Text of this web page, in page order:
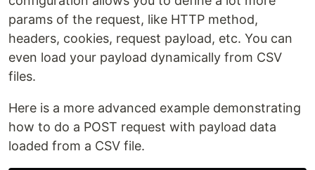
params of the request, like HTTP method,
headers, cookies, request payload, etc. You can
even load your payload dynamically from CSV
files.
Here is a more advanced example demonstrating
how to do a POST request with payload data
loaded from a CSV file.